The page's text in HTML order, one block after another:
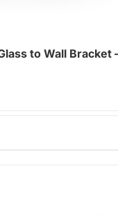
to Wall Bracket